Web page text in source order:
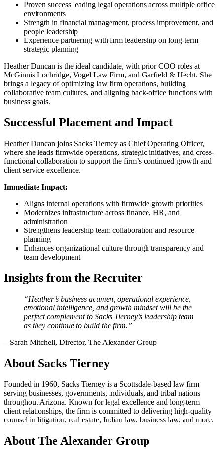
Proven success leading legal operations across multiple office
environments
Strength in financial management, process improvement, and
people leadership
Experience partnering with firm leadership on long-term
strategic planning
Heather Duncan is the ideal candidate, with prior COO roles at
McGinnis Lochridge, Vogel Law Firm, and Garfield & Hecht. She
brings a legacy of optimizing law firm operations, building
collaborative team cultures, and aligning back-office functions with
business goals.
Successful Placement and Impact
Heather Duncan joins Sacks Tierney as Chief Operating Officer,
where she leads firmwide operations, strategic initiatives, and cross-
functional collaboration to support the firm’s continued growth and
client service excellence.
Immediate Impact:
Aligns internal operations with firmwide growth priorities
Modernizes infrastructure across finance, HR, and
administration
Strengthens leadership team collaboration and resource
planning
Enhances organizational culture through transparency and
team development
Insights from the Recruiter
“Heather’s business acumen, operational experience,
emotional intelligence, and growth mindset will be the
perfect complement to Sacks Tierney’s leadership team
as they continue to build the firm.”
– Sarah Mitchell, Director, The Alexander Group
About Sacks Tierney
Founded in 1960, Sacks Tierney is a Scottsdale-based law firm
serving businesses, governments, individuals, and tribal nations
throughout Arizona. Known for legal excellence and long-term
client relationships, the firm is committed to delivering high-quality
counsel in litigation, real estate, Indian law, business law, and more.
About The Alexander Group